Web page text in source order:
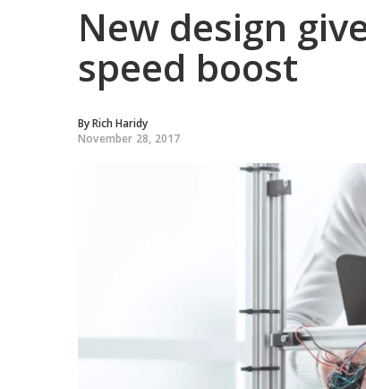
New design
speed boost
ByRich Haridy
November 28, 2017